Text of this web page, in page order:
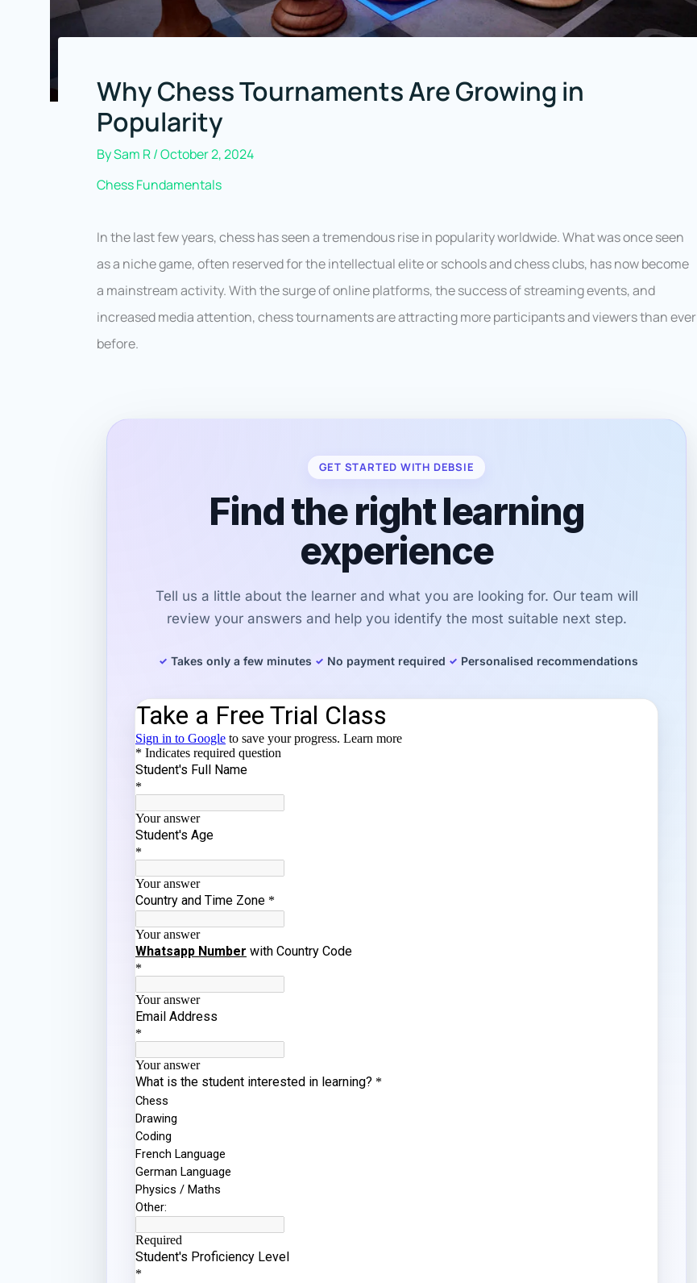
Why Chess Tournaments Are Growing in
Popularity
BySam R/October 2, 2024
Chess Fundamentals
In the last few years, chess has seen a tremendous rise in popularity worldwide. What was once seen
as a niche game, often reserved for the intellectual elite or schools and chess clubs, has now become
a mainstream activity. With the surge of online platforms, the success of streaming events, and
increased media attention, chess tournaments are attracting more participants and viewers than ever
before.
GET STARTED WITH DEBSIE
Find the right learning
experience
Tell us a little about the learner and what you are looking for. Our team will
review your answers and help you identify the most suitable next step.
Takes only a few minutes No payment required Personalised recommendations